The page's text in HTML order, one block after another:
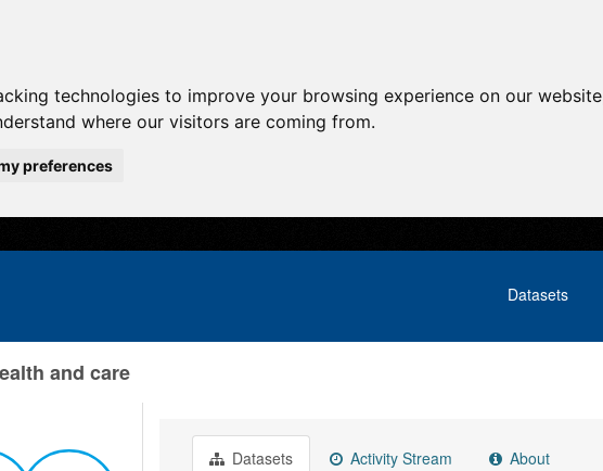
technologies to improve your browsing experience on our
where our visitors are coming from.
preferences
Datasets
and care
Datasets Activity Stream About